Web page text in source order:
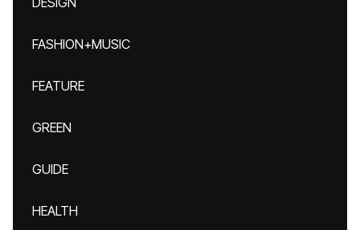
FASHION+MUSIC
FEATURE
GREEN
GUIDE
HEALTH